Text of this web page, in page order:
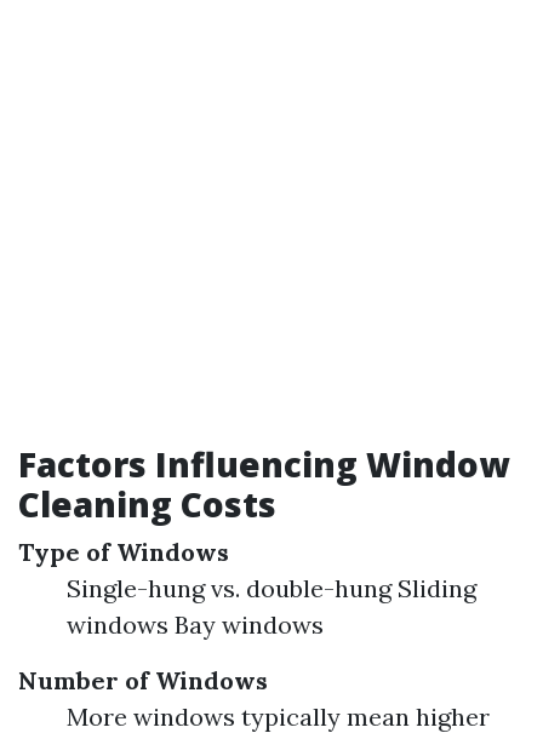
Factors Influencing Window
Cleaning Costs
Type of Windows
Single-hung vs. double-hung Sliding
windows Bay windows
Number of Windows
More windows typically mean higher